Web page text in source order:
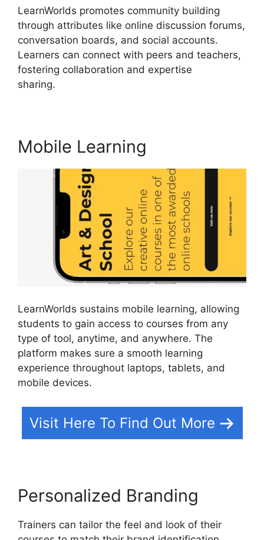
LearnWorlds promotes community building
through attributes like online discussion forums,
conversation boards, and social accounts.
Learners can connect with peers and teachers,
fostering collaboration and expertise
sharing.
Mobile Learning
LearnWorlds sustains mobile learning, allowing
students to gain access to courses from any
type of tool, anytime, and anywhere. The
platform makes sure a smooth learning
experience throughout laptops, tablets, and
mobile devices.
Visit Here To Find Out More
Personalized Branding
Trainers can tailor the feel and look of their